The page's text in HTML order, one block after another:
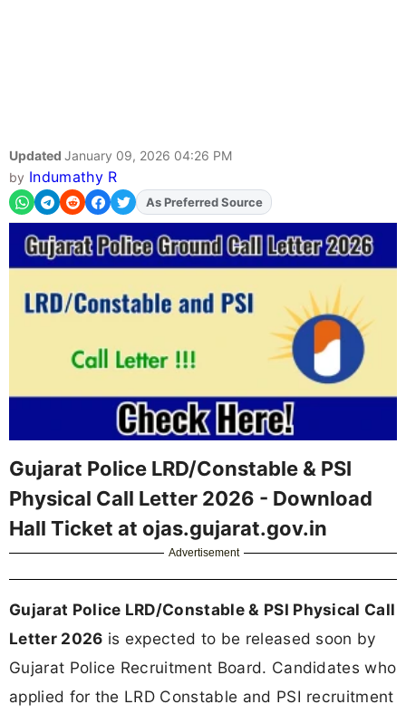
Updated January 09, 2026 04:26 PM
by Indumathy R
AddFJAon
As Preferred Source
Gujarat Police LRD/Constable & PSI
Physical Call Letter 2026 - Download
Hall Ticket at ojas.gujarat.gov.in
Advertisement
Gujarat Police LRD/Constable & PSI Physical Call
Letter 2026 is expected to be released soon by
Gujarat Police Recruitment Board. Candidates who
applied for the LRD Constable and PSI recruitment